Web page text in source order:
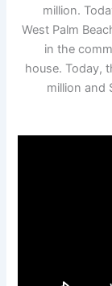
million.
West Palm
in the
house. Today,
million and